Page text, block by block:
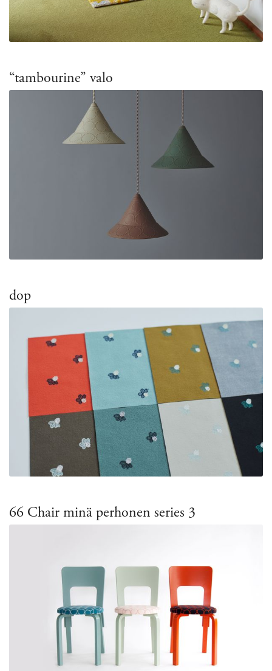
“tambourine” valo
dop
66 Chair minä perhonen series 3